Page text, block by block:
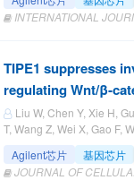
INTERNATIONAL
TIPE1 suppresses
regulating Wnt/
Liu W, Chen Y, Xie H,
T, Wang Z, Wei X, Gao F,
Agilent芯片 基因芯片
JOURNAL OF